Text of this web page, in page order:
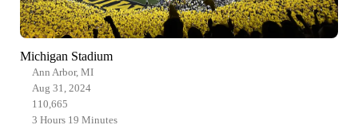
Michigan Stadium
Ann Arbor, MI
Aug 31, 2024
110,665
3 Hours 19 Minutes